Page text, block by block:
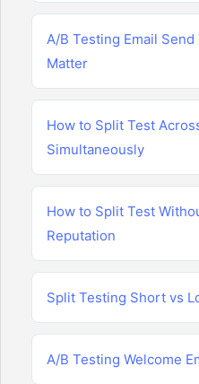
A/B Testing Email
Matter
How to Split Test
Simultaneously
How to Split Test
Reputation
Split Testing Short vs
A/B Testing Welcome